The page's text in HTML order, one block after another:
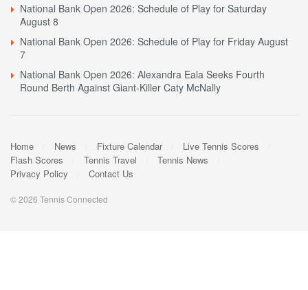
National Bank Open 2026: Schedule of Play for Saturday
August 8
National Bank Open 2026: Schedule of Play for Friday August
7
National Bank Open 2026: Alexandra Eala Seeks Fourth
Round Berth Against Giant-Killer Caty McNally
Home News Fixture Calendar
Live Tennis Scores
Flash Scores
Tennis Travel
Tennis News
Privacy Policy
Contact Us
© 2026 Tennis Connected